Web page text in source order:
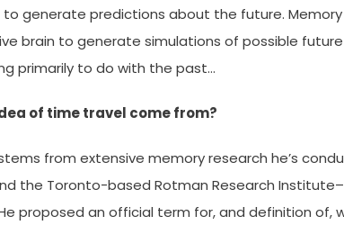
generate predictions about the future.
brain to generate simulations of possible
primarily to do with the past…
of time travel come from?
from extensive memory research he’s
the Toronto-based Rotman Research
proposed an official term for, and definition of,